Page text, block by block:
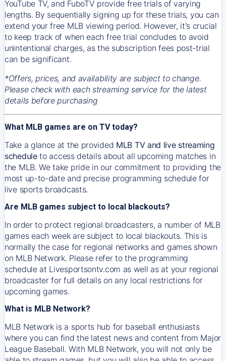
YouTube TV, and FuboTV provide free trials of varying
lengths. By sequentially signing up for these trials, you can
extend your free MLB viewing period. However, it's crucial
to keep track of when each free trial concludes to avoid
unintentional charges, as the subscription fees post-trial
can be significant.
*Offers, prices, and availability are subject to change.
Please check with each streaming service for the latest
details before purchasing
What MLB games are on TV today?
Take a glance at the provided MLB TV and live streaming
scheduleto access details about all upcoming matches in
the MLB. We take pride in our commitment to providing the
most up-to-date and precise programming schedule for
live sports broadcasts.
Are MLB games subject to local blackouts?
In order to protect regional broadcasters, a number of MLB
games each week are subject to local blackouts. This is
normally the case for regional networks and games shown
on MLB Network. Please refer to the programming
schedule at Livesportsontv.com as well as at your regional
broadcaster for full details on any local restrictions for
upcoming games.
What is MLB Network?
MLB Network is a sports hub for baseball enthusiasts
where you can find the latest news and content from Major
League Baseball. With MLB Network, you will not only be